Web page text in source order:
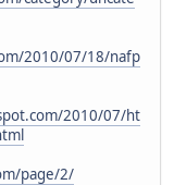
2010/07/18/nafp
2010/07/ht
page/2/